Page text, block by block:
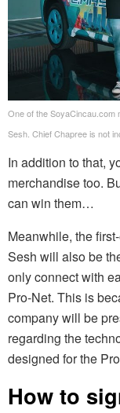
One of the SoyaCincau.com
Sesh. Chief Chapree is not
In addition to that,
merchandise too.
can win them…
Meanwhile, the
Sesh will also be
only connect with
Pro-Net. This is
company will be
regarding the
designed for the
How to